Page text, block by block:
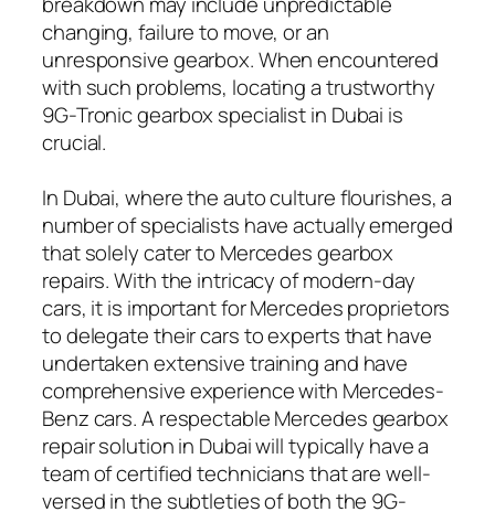
changing, failure to move, or an
unresponsive gearbox. When encountered
with such problems, locating a trustworthy
9G-Tronic gearbox specialist in Dubai is
crucial.
In Dubai, where the auto culture flourishes, a
number of specialists have actually emerged
that solely cater to Mercedes gearbox
repairs. With the intricacy of modern-day
cars, it is important for Mercedes proprietors
to delegate their cars to experts that have
undertaken extensive training and have
comprehensive experience with Mercedes-
Benz cars. A respectable Mercedes gearbox
repair solution in Dubai will typically have a
team of certified technicians that are well-
versed in the subtleties of both the 9G-